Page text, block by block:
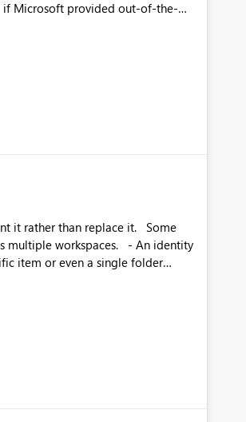
effort and help customers gain
than replace it. Some
item or even a single folder